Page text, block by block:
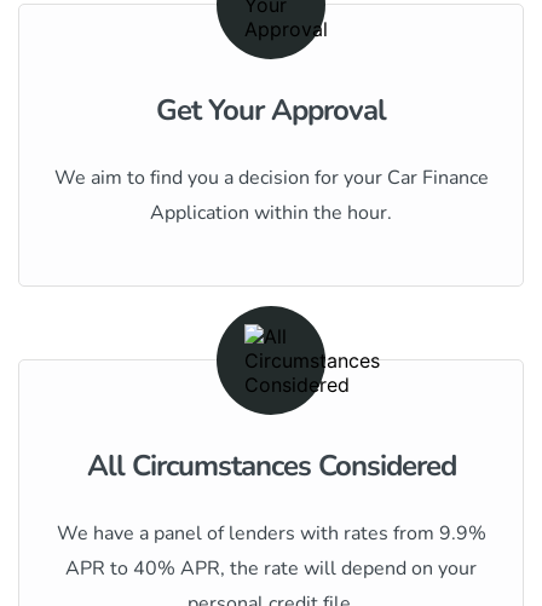
Get Your Approval
We aim to find you a decision for your Car Finance
Application within the hour.
All Circumstances Considered
We have a panel of lenders with rates from 9.9%
APR to 40% APR, the rate will depend on your